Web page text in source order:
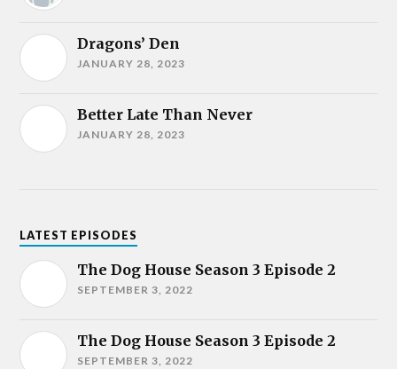
Dragons’ Den
JANUARY 28, 2023
Better Late Than Never
JANUARY 28, 2023
LATEST EPISODES
The Dog House Season 3 Episode 2
SEPTEMBER 3, 2022
The Dog House Season 3 Episode 2
SEPTEMBER 3, 2022